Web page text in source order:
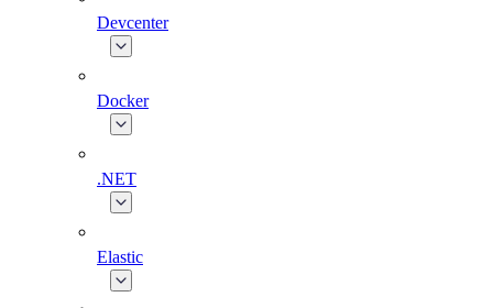
Devcenter
Docker
.NET
Elastic